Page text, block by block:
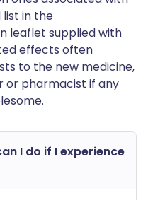
list in the
leaflet supplied with
effects often
to the new medicine,
or pharmacist if any
I do if I experience